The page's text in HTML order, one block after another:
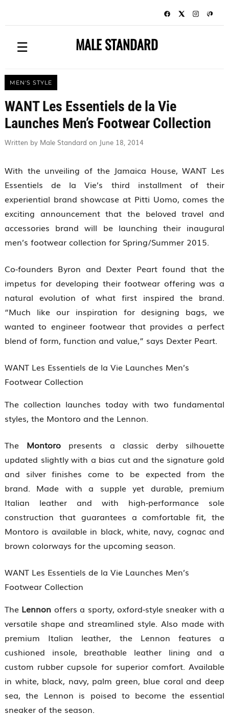
☰ MALE STANDARD
MEN'S STYLE
WANT Les Essentiels de la Vie
Launches Men’s Footwear Collection
Written by Male Standard on June 18, 2014
With the unveiling of the Jamaica House, WANT Les
Essentiels de la Vie’s third installment of their
experiential brand showcase at Pitti Uomo, comes the
exciting announcement that the beloved travel and
accessories brand will be launching their inaugural
men’s footwear collection for Spring/Summer 2015.
Co-founders Byron and Dexter Peart found that the
impetus for developing their footwear offering was a
natural evolution of what first inspired the brand.
“Much like our inspiration for designing bags, we
wanted to engineer footwear that provides a perfect
blend of form, function and value,” says Dexter Peart.
WANT Les Essentiels de la Vie Launches Men’s
Footwear Collection
The collection launches today with two fundamental
styles, the Montoro and the Lennon.
The Montoropresents a classic derby silhouette
updated slightly with a bias cut and the signature gold
and silver finishes come to be expected from the
brand. Made with a supple yet durable, premium
Italian leather and with high-performance sole
construction that guarantees a comfortable fit, the
Montoro is available in black, white, navy, cognac and
brown colorways for the upcoming season.
WANT Les Essentiels de la Vie Launches Men’s
Footwear Collection
The Lennon offers a sporty, oxford-style sneaker with a
versatile shape and streamlined style. Also made with
premium Italian leather, the Lennon features a
cushioned insole, breathable leather lining and a
custom rubber cupsole for superior comfort. Available
in white, black, navy, palm green, blue coral and deep
sea, the Lennon is poised to become the essential
sneaker of the season.